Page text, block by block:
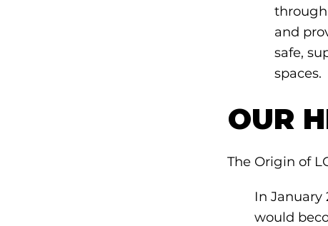
and
safe,
spaces.
OUR
The Origin of
In January
would